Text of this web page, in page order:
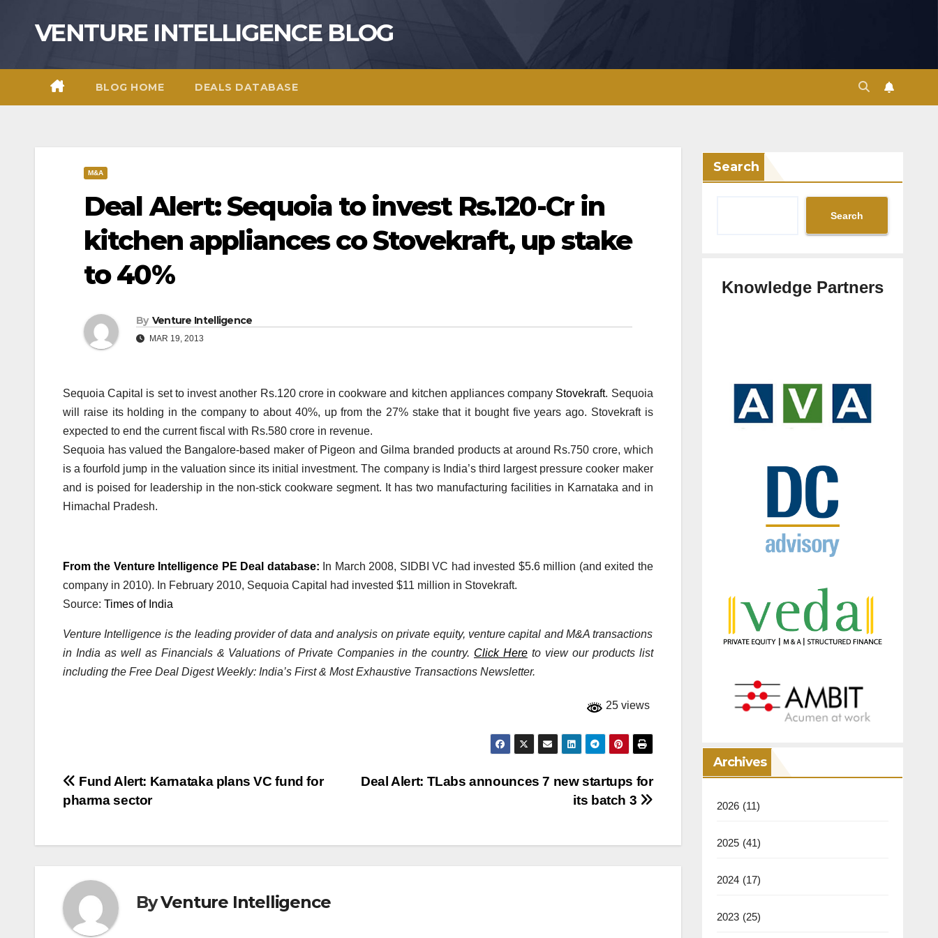
VENTURE INTELLIGENCE BLOG
BLOG HOME DEALS DATABASE
M&A
Deal Alert: Sequoia to invest Rs.120-Cr in
kitchen appliances co Stovekraft, up stake
to 40%
By Venture Intelligence
MAR 19, 2013
Sequoia Capital is set to invest another Rs.120 crore in cookware and kitchen appliances company Stovekraft. Sequoia
will raise its holding in the company to about 40%, up from the 27% stake that it bought five years ago. Stovekraft is
expected to end the current fiscal with Rs.580 crore in revenue.
Sequoia has valued the Bangalore-based maker of Pigeon and Gilma branded products at around Rs.750 crore, which
is a fourfold jump in the valuation since its initial investment. The company is India’s third largest pressure cooker maker
and is poised for leadership in the non-stick cookware segment. It has two manufacturing facilities in Karnataka and in
Himachal Pradesh.
From the Venture Intelligence PE Deal database: In March 2008, SIDBI VC had invested $5.6 million (and exited the
company in 2010). In February 2010, Sequoia Capital had invested $11 million in Stovekraft.
Source: Times of India
Venture Intelligence is the leading provider of data and analysis on private equity, venture capital and M&A transactions
in India as well as Financials & Valuations of Private Companies in the country. Click Hereto view our products list
including the Free Deal Digest Weekly: India’s First & Most Exhaustive Transactions Newsletter.
25 views
Post
navigation
Deal Alert: TLabs announces 7 new startups for
its batch 3
Fund Alert: Karnataka plans VC fund for
pharma sector
ByVenture Intelligence
Search
Search
Knowledge Partners
Archives
2026 (11)
2025 (41)
2024 (17)
2023 (25)